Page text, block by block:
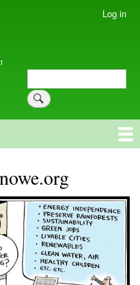
Log in
Search